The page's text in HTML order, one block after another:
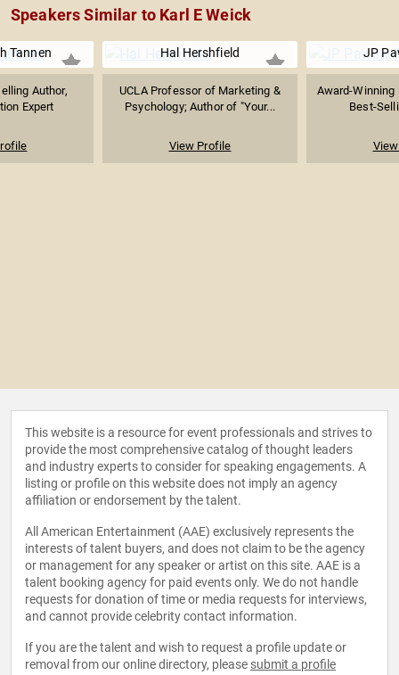
Speakers Similar to Karl E Weick
Tannen
Author,
Expert
Hal Hershfield
UCLA Professor of Marketing &
Psychology; Author of "Your...
View Profile
JP
Award-Winning
Best-
This website is a resource for event professionals and strives to
provide the most comprehensive catalog of thought leaders
and industry experts to consider for speaking engagements. A
listing or profile on this website does not imply an agency
affiliation or endorsement by the talent.
All American Entertainment (AAE) exclusively represents the
interests of talent buyers, and does not claim to be the agency
or management for any speaker or artist on this site. AAE is a
talent booking agency for paid events only. We do not handle
requests for donation of time or media requests for interviews,
and cannot provide celebrity contact information.
If you are the talent and wish to request a profile update or
removal from our online directory, please submit a profile